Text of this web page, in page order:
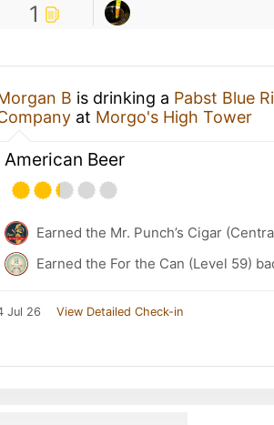
1
B is drinking a Pabst Blue
at Morgo's High Tower
American Beer
Earned the Mr. Punch’s Cigar
Earned the For the Can (Level 59)
Jul 26 View Detailed Check-in